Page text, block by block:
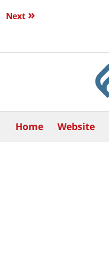
Next »
Home Website